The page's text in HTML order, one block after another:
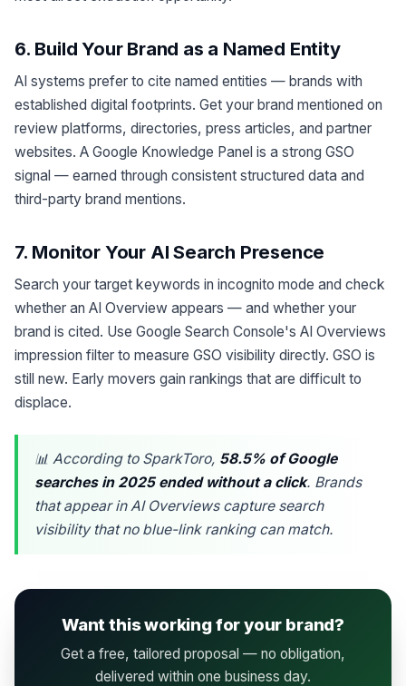
6. Build Your Brand as a Named Entity
AI systems prefer to cite named entities — brands with
established digital footprints. Get your brand mentioned on
review platforms, directories, press articles, and partner
websites. A Google Knowledge Panel is a strong GSO
signal — earned through consistent structured data and
third-party brand mentions.
7. Monitor Your AI Search Presence
Search your target keywords in incognito mode and check
whether an AI Overview appears — and whether your
brand is cited. Use Google Search Console's AI Overviews
impression filter to measure GSO visibility directly. GSO is
still new. Early movers gain rankings that are difficult to
displace.
📊 According to SparkToro, 58.5% of Google
searches in 2025 ended without a click. Brands
that appear in AI Overviews capture search
visibility that no blue-link ranking can match.
Want this working for your brand?
Get a free, tailored proposal — no obligation,
delivered within one business day.